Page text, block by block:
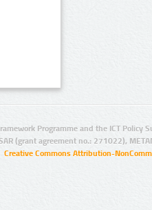
Programme and the ICT Policy
(grant agreement no.: 271022),
Creative Commons Attribution-